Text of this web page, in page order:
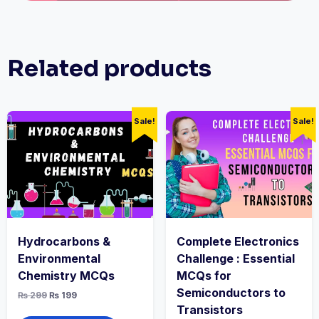
Related products
Sale!
Hydrocarbons &
Environmental
Chemistry MCQs
₨299 Original
was:
₨ 199Current
is:
Sale!
Complete Electronics
Challenge : Essential
MCQs for
Semiconductors to
Transistors